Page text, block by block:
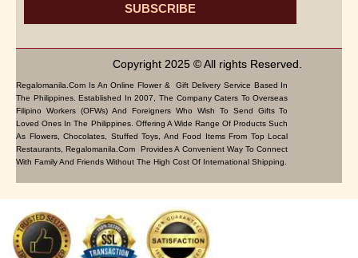
SUBSCRIBE
Copyright 2025 © All rights Reserved.
Regalomanila.com Is An Online Flower & Gift Delivery Service Based In
The Philippines. Established In 2007, The Company Caters To Overseas
Filipino Workers (OFWs) And Foreigners Who Wish To Send Gifts To
Loved Ones In The Philippines. Offering A Wide Range Of Products Such
As Flowers, Chocolates, Stuffed Toys, And Food Items From Top Local
Restaurants, Regalomanila.com Provides A Convenient Way To Connect
With Family And Friends Without The High Cost Of International Shipping.